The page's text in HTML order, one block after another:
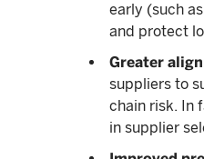
early (such
and protect
Greater
suppliers to
chain risk. In
in supplier